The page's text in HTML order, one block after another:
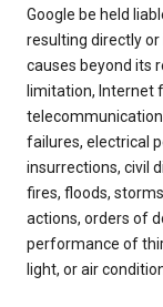
Google be held
resulting directly
causes beyond its
limitation, Internet
failures, electrical
insurrections, civil
fires, floods,
actions, orders of
performance of
light, or air